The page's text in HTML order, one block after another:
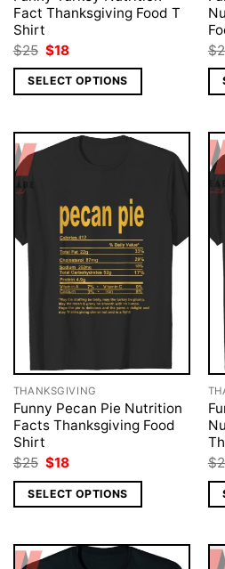
Fact Thanksgiving Food T
Shirt
$25 Original
price
was:
$25.
$18Current
is:
$18.
SELECT OPTIONS
$
THANKSGIVING
Funny Pecan Pie Nutrition
Facts Thanksgiving Food
Shirt
$25 Original
was:
$25.
$18Current
is:
$18.
SELECT OPTIONS
$